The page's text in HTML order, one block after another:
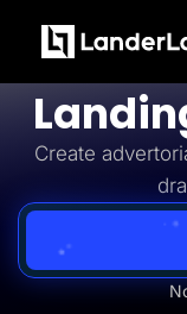
Platform
Landing Pages
A/B Testing
Integrations
Conversion
Lead
Page Importer
AI Assistant
Collaboration
Create